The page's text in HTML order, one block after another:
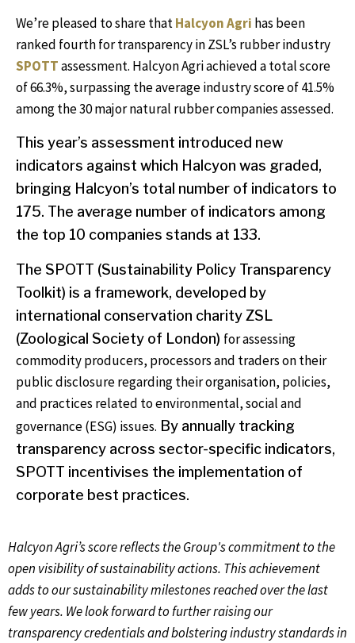
We’re pleased to share thatHalcyon Agri has been
ranked fourth for transparency in ZSL’s rubber industry
SPOTTassessment. Halcyon Agri achieved a total score
of 66.3%, surpassing the average industry score of 41.5%
among the 30 major natural rubber companies assessed.
This year’s assessment introduced new
indicators against which Halcyon was graded,
bringing Halcyon’s total number of indicators to
175. The average number of indicators among
the top 10 companies stands at 133.
The SPOTT (Sustainability Policy Transparency
Toolkit) is a framework, developed by
international conservation charity ZSL
(Zoological Society of London) for assessing
commodity producers, processors and traders on their
public disclosure regarding their organisation, policies,
and practices related to environmental, social and
governance (ESG) issues. By annually tracking
transparency across sector-specific indicators,
SPOTT incentivises the implementation of
corporate best practices.
Halcyon Agri’s score reflects the Group's commitment to the
open visibility of sustainability actions. This achievement
adds to our sustainability milestones reached over the last
few years. We look forward to further raising our
transparency credentials and bolstering industry standards in